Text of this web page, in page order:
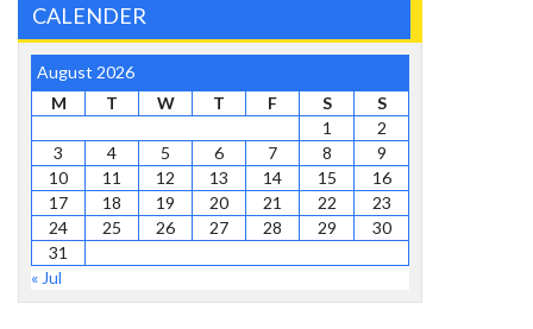
CALENDER
August 2026
M
T W T F S
S
1
2
3
4 5 6 7 8
9
10
11 12 13 14 15
16
17
18 19 20 21 22
23
24
25 26 27 28 29
30
31
« Jul